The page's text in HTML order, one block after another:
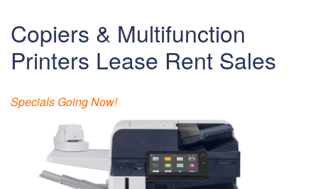
Copiers & Multifunction
Printers Lease Rent Sales
Specials Going Now!